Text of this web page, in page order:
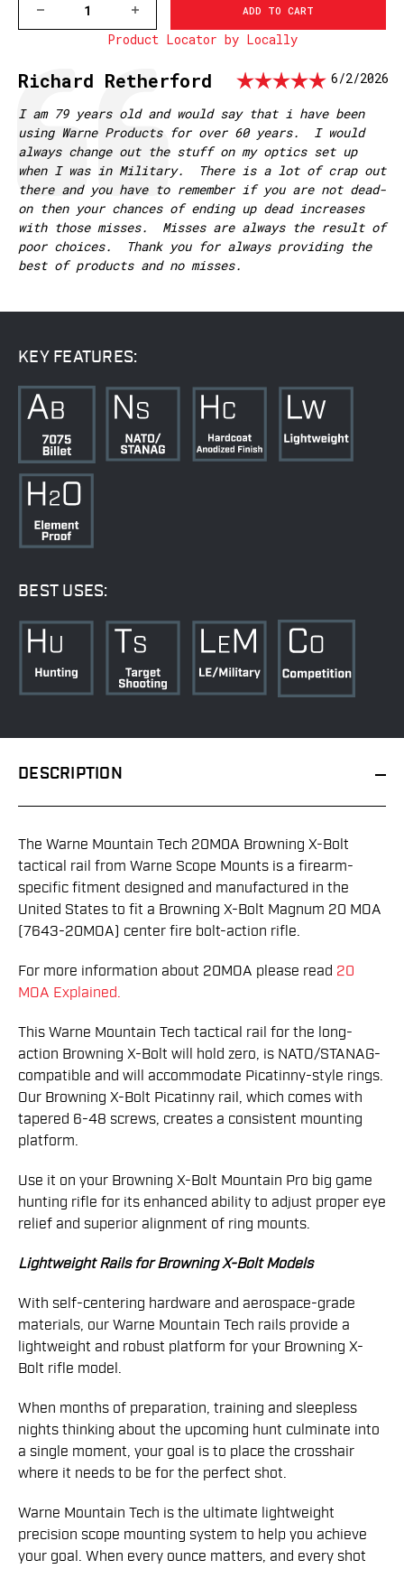
QUANTITY
BROWNING
BOLT
MAGNUM
MOUNTAIN
TECH
TACTICAL
RAIL,
20MOA
INCREASE
QUANTITY
OF
BROWNING
BOLT
MAGNUM
MOUNTAIN
TECH
TACTICAL
RAIL,
20MOA
Product Locator by Locally
Testimonial
Author:
Richard Retherford Date:
6/2/2026
Text:
I am 79 years old and would say that i have been
using Warne Products for over 60 years. I would
always change out the stuff on my optics set up
when I was in Military. There is a lot of crap out
there and you have to remember if you are not dead-
on then your chances of ending up dead increases
with those misses. Misses are always the result of
poor choices. Thank you for always providing the
best of products and no misses.
KEY FEATURES:
BEST USES:
DESCRIPTION
The Warne Mountain Tech 20M0A Browning X-Bolt
tactical rail from Warne Scope Mounts is a firearm-
specific fitment designed and manufactured in the
United States to fit a Browning X-Bolt Magnum 20 MOA
(7643-20MOA) center fire bolt-action rifle.
For more information about 20MOA please read 20
MOA Explained.
This Warne Mountain Tech tactical rail for the long-
action Browning X-Bolt will hold zero, is NATO/STANAG-
compatible and will accommodate Picatinny-style rings.
Our Browning X-Bolt Picatinny rail, which comes with
tapered 6-48 screws, creates a consistent mounting
platform.
Use it on your Browning X-Bolt Mountain Pro big game
hunting rifle for its enhanced ability to adjust proper eye
relief and superior alignment of ring mounts.
Lightweight Rails for Browning X-Bolt Models
With self-centering hardware and aerospace-grade
materials, our Warne Mountain Tech rails provide a
lightweight and robust platform for your Browning X-
Bolt rifle model.
When months of preparation, training and sleepless
nights thinking about the upcoming hunt culminate into
a single moment, your goal is to place the crosshair
where it needs to be for the perfect shot.
Warne Mountain Tech is the ultimate lightweight
precision scope mounting system to help you achieve
your goal. When every ounce matters, and every shot